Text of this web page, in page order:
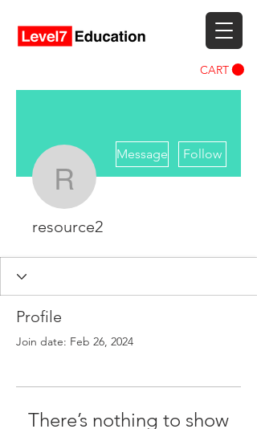
CART
resource2
Message Follow
resource2
Profile
Join date: Feb 26, 2024
There’s nothing to show